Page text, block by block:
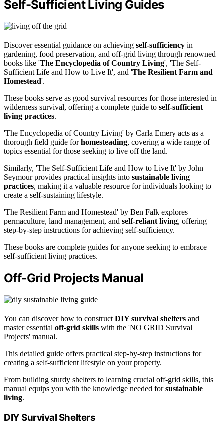
Self-Sufficient Living Guides
Discover essential guidance on achieving self-sufficiency in
gardening, food preservation, and off-grid living through renowned
books like 'The Encyclopedia of Country Living', 'The Self-
Sufficient Life and How to Live It', and 'The Resilient Farm and
Homestead'.
These books serve as good survival resources for those interested in
wilderness survival, offering a complete guide to self-sufficient
living practices.
'The Encyclopedia of Country Living' by Carla Emery acts as a
thorough field guide forhomesteading, covering a wide range of
topics essential for those seeking to live off the land.
Similarly, 'The Self-Sufficient Life and How to Live It' by John
Seymour provides practical insights into sustainable living
practices, making it a valuable resource for individuals looking to
create a self-sustaining lifestyle.
'The Resilient Farm and Homestead' by Ben Falk explores
permaculture, land management, and self-reliant living, offering
step-by-step instructions for achieving self-sufficiency.
These books are complete guides for anyone seeking to embrace
self-sufficient living practices.
Off-Grid Projects Manual
You can discover how to construct DIY survival shelters and
master essential off-grid skills with the 'NO GRID Survival
Projects' manual.
This detailed guide offers practical step-by-step instructions for
creating a self-sufficient lifestyle on your property.
From building sturdy shelters to learning crucial off-grid skills, this
manual equips you with the knowledge needed forsustainable
living.
DIY Survival Shelters